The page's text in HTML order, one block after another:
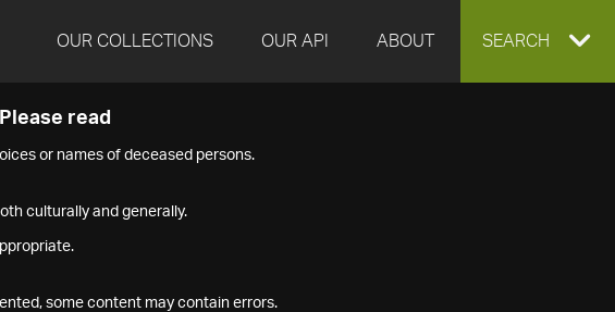
OUR COLLECTIONS OUR API ABOUT EXPAND
SEARCH
read
or names of deceased persons.
culturally and generally.
some content may contain errors.